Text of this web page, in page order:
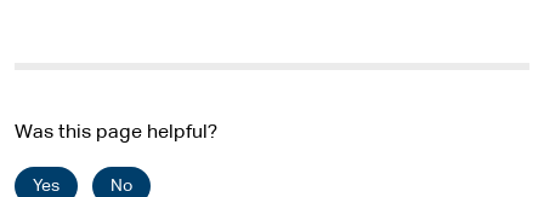
Was this page helpful?
Yes No